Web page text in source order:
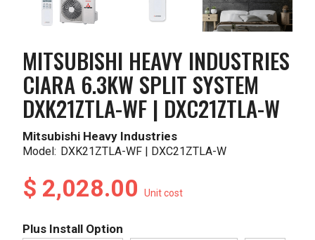
MITSUBISHI HEAVY INDUSTRIES
CIARA 6.3KW SPLIT SYSTEM
DXK21ZTLA-WF | DXC21ZTLA-W
Mitsubishi Heavy Industries
Model: DXK21ZTLA-WF | DXC21ZTLA-W
$ 2,028.00Unit cost
Plus Install Option